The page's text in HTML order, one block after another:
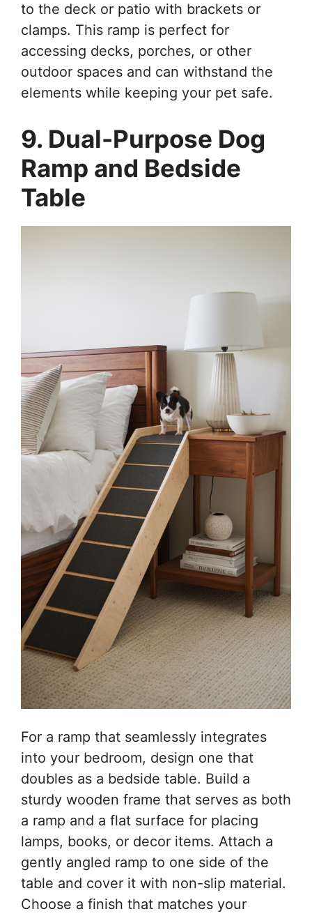
to the deck or patio with brackets or
clamps. This ramp is perfect for
accessing decks, porches, or other
outdoor spaces and can withstand the
elements while keeping your pet safe.
9. Dual-Purpose Dog
Ramp and Bedside
Table
For a ramp that seamlessly integrates
into your bedroom, design one that
doubles as a bedside table. Build a
sturdy wooden frame that serves as both
a ramp and a flat surface for placing
lamps, books, or decor items. Attach a
gently angled ramp to one side of the
table and cover it with non-slip material.
Choose a finish that matches your